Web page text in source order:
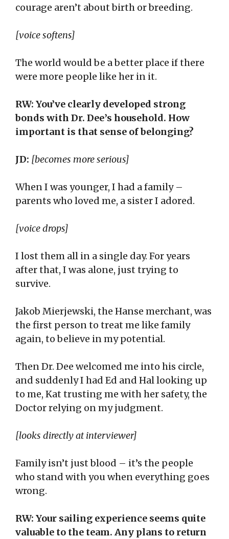
courage aren’t about birth or breeding.
[voice softens]
The world would be a better place if there
were more people like her in it.
RW: You’ve clearly developed strong
bonds with Dr. Dee’s household. How
important is that sense of belonging?
JD: [becomes more serious]
When I was younger, I had a family –
parents who loved me, a sister I adored.
[voice drops]
I lost them all in a single day. For years
after that, I was alone, just trying to
survive.
Jakob Mierjewski, the Hanse merchant, was
the first person to treat me like family
again, to believe in my potential.
Then Dr. Dee welcomed me into his circle,
and suddenly I had Ed and Hal looking up
to me, Kat trusting me with her safety, the
Doctor relying on my judgment.
[looks directly at interviewer]
Family isn’t just blood – it’s the people
who stand with you when everything goes
wrong.
RW: Your sailing experience seems quite
valuable to the team. Any plans to return